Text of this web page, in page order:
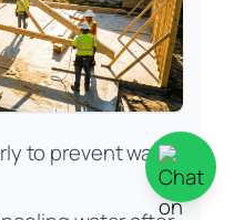
to prevent water